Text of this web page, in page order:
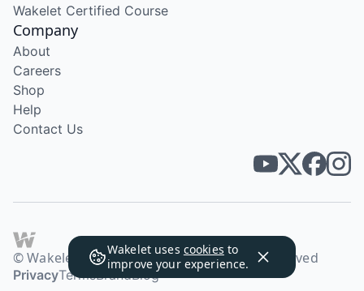
Wakelet uses cookies to
improve your experience.
Wakelet Certified Course
Company
About
Careers
Shop
Help
Contact Us
© Wakelet Technologies 2026. All rights reserved
PrivacyTermsBrandBlog